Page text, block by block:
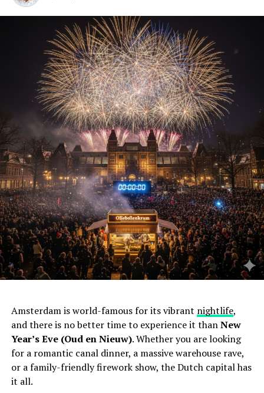
Amsterdam is world-famous for its vibrant nightlife,
and there is no better time to experience it thanNew
Year’s Eve (Oud en Nieuw). Whether you are looking
for a romantic canal dinner, a massive warehouse rave,
or a family-friendly firework show, the Dutch capital has
it all.